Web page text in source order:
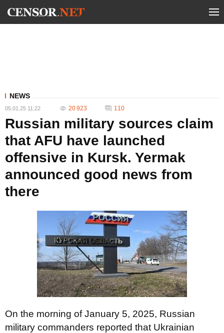
NEWS
05.01.25 11:22 20 923 110
Russian military sources claim
that AFU have launched
offensive in Kursk. Yermak
announced good news from
there
On the morning of January 5, 2025, Russian
military commanders reported that Ukrainian